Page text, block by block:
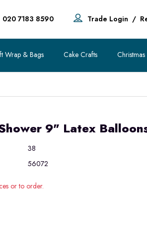
020 7183 8590 Trade Login /
Wrap & Bags Cake Crafts Christmas
9" Latex
38
56072
or to order.